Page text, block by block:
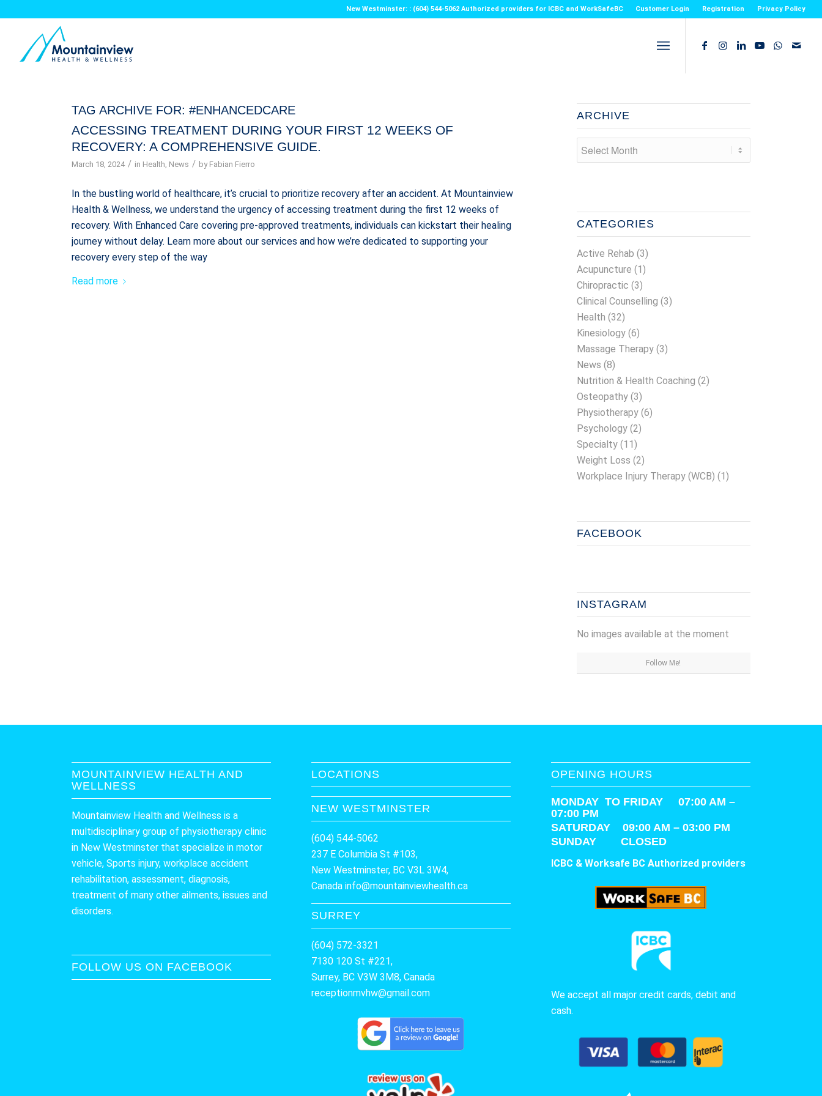
Customer Login Registration Privacy Policy
New Westminster: : (604) 544-5062 Authorized providers for ICBC and WorkSafeBC
TAG ARCHIVE FOR:#ENHANCEDCARE
ACCESSING TREATMENT DURING YOUR FIRST 12 WEEKS OF
RECOVERY: A COMPREHENSIVE GUIDE.
March 18, 2024 / in Health, News / by Fabian Fierro
In the bustling world of healthcare, it’s crucial to prioritize recovery after an accident. At Mountainview
Health & Wellness, we understand the urgency of accessing treatment during the first 12 weeks of
recovery. With Enhanced Care covering pre-approved treatments, individuals can kickstart their healing
journey without delay. Learn more about our services and how we’re dedicated to supporting your
recovery every step of the way
Read more
ARCHIVE
CATEGORIES
Active Rehab (3)
Acupuncture (1)
Chiropractic (3)
Clinical Counselling (3)
Health (32)
Kinesiology(6)
Massage Therapy(3)
News (8)
Nutrition & Health Coaching (2)
Osteopathy(3)
Physiotherapy(6)
Psychology(2)
Specialty(11)
Weight Loss (2)
Workplace Injury Therapy (WCB) (1)
FACEBOOK
INSTAGRAM
No images available at the moment
Follow Me!
MOUNTAINVIEW HEALTH AND
WELLNESS
Mountainview Health and Wellness is a
multidisciplinary group of physiotherapy clinic
in New Westminster that specialize in motor
vehicle, Sports injury, workplace accident
rehabilitation, assessment, diagnosis,
treatment of many other ailments, issues and
disorders.
FOLLOW US ON FACEBOOK
LOCATIONS
NEW WESTMINSTER
(604) 544-5062
237 E Columbia St #103,
New Westminster, BC V3L 3W4,
Canada info@mountainviewhealth.ca
SURREY
(604) 572-3321
7130 120 St #221,
Surrey, BC V3W 3M8, Canada
receptionmvhw@gmail.com
OPENING HOURS
MONDAY TO FRIDAY 07:00 AM –
07:00 PM
SATURDAY09:00 AM – 03:00 PM
SUNDAY CLOSED
ICBC & Worksafe BC Authorized providers
We accept all major credit cards, debit and
cash.